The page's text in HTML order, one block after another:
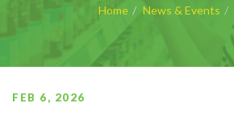
Home News & Events
FEB 6, 2026